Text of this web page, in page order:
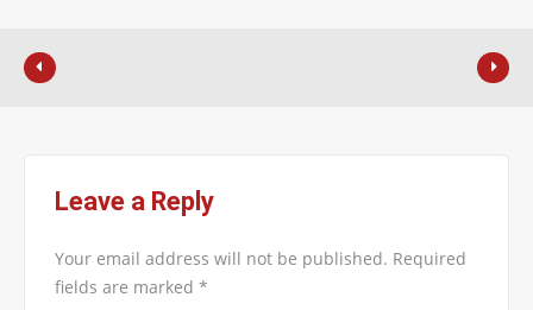
Leave a Reply
Your email address will not be published. Required
fields are marked *